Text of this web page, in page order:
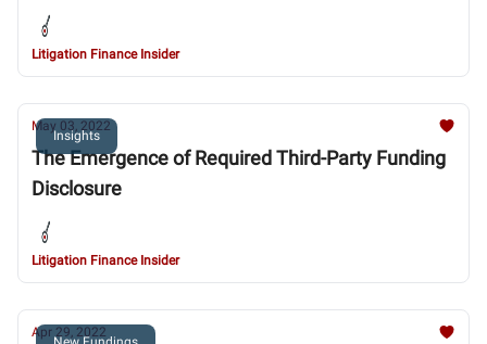
Litigation Finance Insider
Insights
May 03, 2022
The Emergence of Required Third-Party Funding
Disclosure
Litigation Finance Insider
Apr 29, 2022